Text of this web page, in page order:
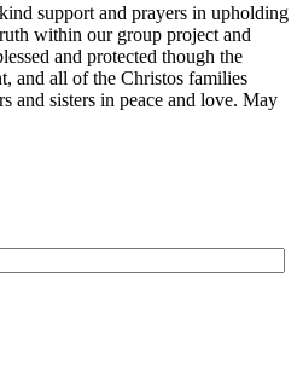
support and prayers in upholding
within our group project and
and protected though the
and all of the Christos families
and sisters in peace and love. May